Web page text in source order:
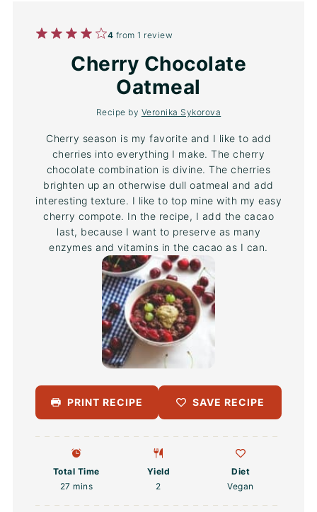
5
Stars
4
Stars
3
Stars
2
Stars
1
4 from1 review
Cherry Chocolate
Oatmeal
Recipe by Veronika Sykorova
Cherry season is my favorite and I like to add
cherries into everything I make. The cherry
chocolate combination is divine. The cherries
brighten up an otherwise dull oatmeal and add
interesting texture. I like to top mine with my easy
cherry compote. In the recipe, I add the cacao
last, because I want to preserve as many
enzymes and vitamins in the cacao as I can.
PRINT RECIPE SAVE RECIPE
Total Time
27 mins
Yield
2
Diet
Vegan